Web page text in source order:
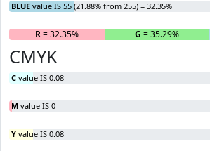
BLUE value IS 55 (21.88% from 255) = 32.35%
R= 32.35% G = 35.29%
CMYK
C value IS 0.08
M value IS 0
Y value IS 0.08